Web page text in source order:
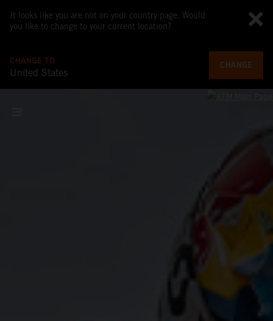
It looks like you are not on your country page. Would
you like to change to your current location?
CHANGE TO
United States
CHANGE